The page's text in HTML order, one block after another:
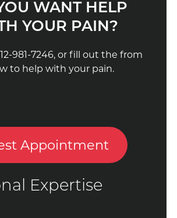
WANT HELP
YOUR PAIN?
981-7246, or fill out the from
to help with your pain.
Appointment
Expertise